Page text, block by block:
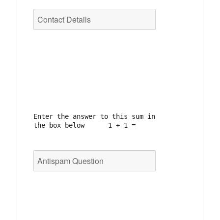
Enter the answer to this sum in
the box below      1 + 1 =